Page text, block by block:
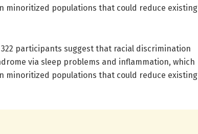
minoritized populations that could reduce existing
participants suggest that racial discrimination
via sleep problems and inflammation, which
minoritized populations that could reduce existing